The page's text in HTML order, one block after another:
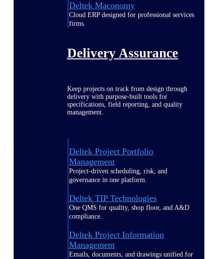
Deltek Maconomy
Cloud ERP designed for professional services
firms.
Delivery Assurance
Keep projects on track from design through
delivery with purpose-built tools for
specifications, field reporting, and quality
management.
Deltek Project Portfolio
Management
Project-driven scheduling, risk, and
governance in one platform.
Deltek TIP Technologies
One QMS for quality, shop floor, and A&D
compliance.
Deltek Project Information
Management
Emails, documents, and drawings unified for